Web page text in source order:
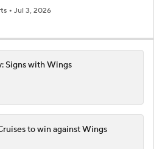
Jul 3, 2026
Signs with Wings
to win against Wings